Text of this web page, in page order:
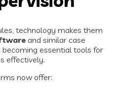
technology makes them
and similar case
essential tools for
effectively.
now offer: